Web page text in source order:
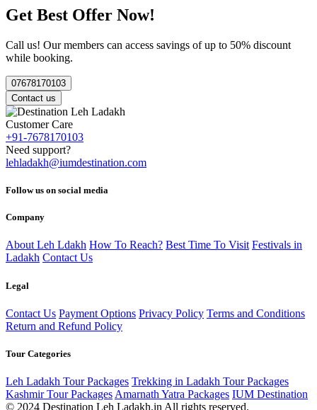
Get Best Offer Now!
Call us! Our members can access savings of up to 50% discount
while booking.
07678170103
Contact us
Customer Care
+91-7678170103
Need support?
lehladakh@iumdestination.com
Follow us on social media
Company
About Leh Ldakh How To Reach? Best Time To Visit Festivals in
Ladakh Contact Us
Legal
Contact Us Payment Options Privacy Policy Terms and Conditions
Return and Refund Policy
Tour Categories
Leh Ladakh Tour Packages Trekking in Ladakh Tour Packages
Kashmir Tour Packages Amarnath Yatra Packages IUM Destination
© 2024 Destination Leh Ladakh.in All rights reserved.